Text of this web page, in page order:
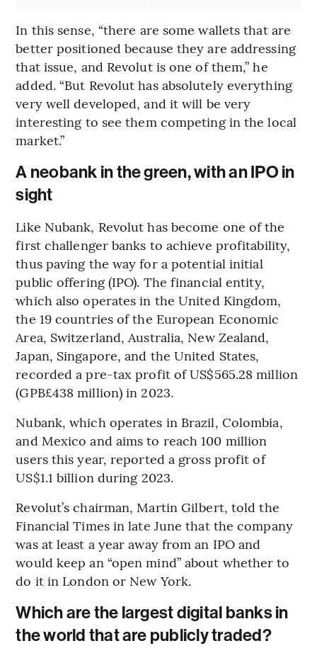
In this sense, “there are some wallets that are
better positioned because they are addressing
that issue, and Revolut is one of them,” he
added. “But Revolut has absolutely everything
very well developed, and it will be very
interesting to see them competing in the local
market.”
A neobank in the green, with an IPO in
sight
Like Nubank, Revolut has become one of the
first challenger banks to achieve profitability,
thus paving the way for a potential initial
public offering (IPO). The financial entity,
which also operates in the United Kingdom,
the 19 countries of the European Economic
Area, Switzerland, Australia, New Zealand,
Japan, Singapore, and the United States,
recorded a pre-tax profit of US$565.28 million
(GPB£438 million) in 2023.
Nubank, which operates in Brazil, Colombia,
and Mexico and aims to reach 100 million
users this year, reported a gross profit of
US$1.1 billion during 2023.
Revolut’s chairman, Martin Gilbert, told the
Financial Times in late June that the company
was at least a year away from an IPO and
would keep an “open mind” about whether to
do it in London or New York.
Which are the largest digital banks in
the world that are publicly traded?